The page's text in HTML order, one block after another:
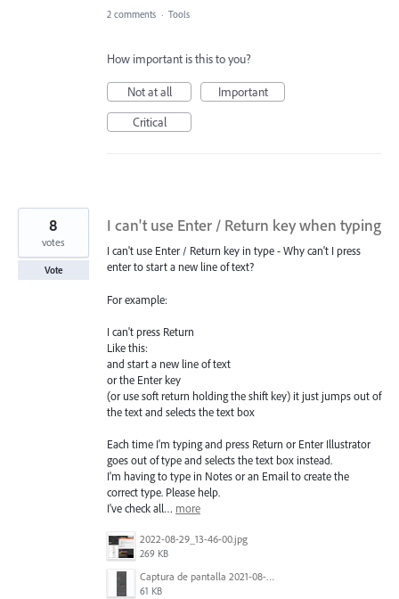
2 comments · Tools
How important is this to you?
Not at all
Important
Critical
I can't use Enter / Return key when typing
I can't use Enter / Return key in type - Why can't I press
enter to start a new line of text?
For example:
I can't press Return
Like this:
and start a new line of text
or the Enter key
(or use soft return holding the shift key) it just jumps out of
the text and selects the text box
Each time I'm typing and press Return or Enter Illustrator
goes out of type and selects the text box instead.
I'm having to type in Notes or an Email to create the
correct type. Please help.
I've check all… more
2022-08-29_13-46-00.jpg
269 KB
Captura de pantalla 2021-08-03 a las 10.15.00.png
61 KB
8
votes
Vote